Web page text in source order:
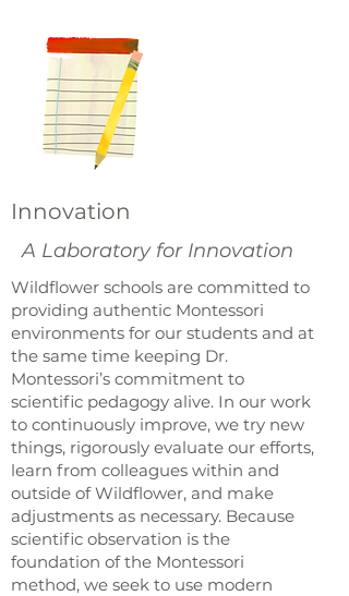
Innovation
A Laboratory for Innovation
Wildflower schools are committed to
providing authentic Montessori
environments for our students and at
the same time keeping Dr.
Montessori’s commitment to
scientific pedagogy alive. In our work
to continuously improve, we try new
things, rigorously evaluate our efforts,
learn from colleagues within and
outside of Wildflower, and make
adjustments as necessary. Because
scientific observation is the
foundation of the Montessori
method, we seek to use modern